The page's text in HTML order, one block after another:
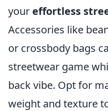
your effortless
Accessories like
or crossbody bags
streetwear game
back vibe. Opt for
weight and texture